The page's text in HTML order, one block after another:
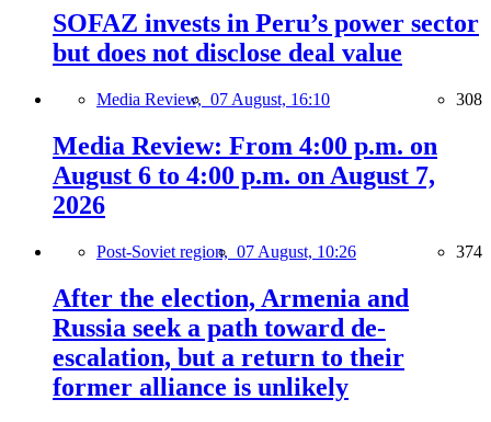
SOFAZ invests in Peru’s power sector
but does not disclose deal value
Media Review, 07 August, 16:10 308
Media Review: From 4:00 p.m. on
August 6 to 4:00 p.m. on August 7,
2026
Post-Soviet region, 07 August, 10:26 374
After the election, Armenia and
Russia seek a path toward de-
escalation, but a return to their
former alliance is unlikely